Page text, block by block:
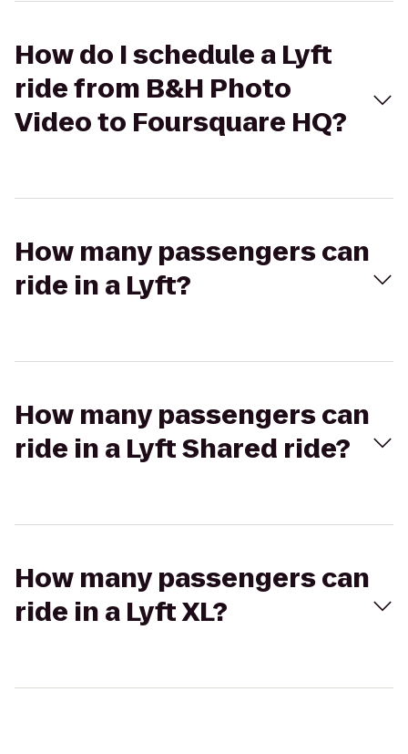
How do I schedule a Lyft
ride from B&H Photo
Video to Foursquare HQ?
How many passengers can
ride in a Lyft?
How many passengers can
ride in a Lyft Shared ride?
How many passengers can
ride in a Lyft XL?